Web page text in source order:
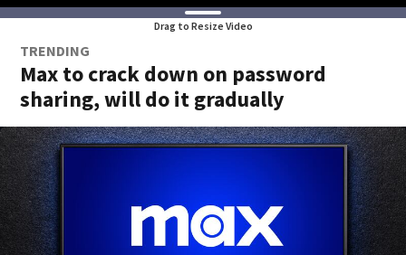
Drag to Resize Video
TRENDING
Max to crack down on password
sharing, will do it gradually